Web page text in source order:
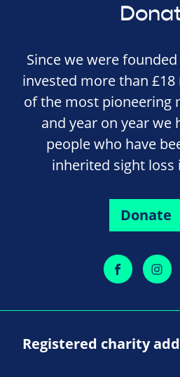
Since we were
invested more than
of the most pioneering
and year on year we
people who have
inherited sight loss
Donate
Registered charity